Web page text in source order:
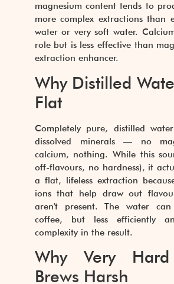
magnesium content tends to
more complex extractions than
water or very soft water.
role but is less effective than
extraction enhancer.
Why Distilled
Flat
Completely pure, distilled
dissolved minerals — no
calcium, nothing. While this
off-flavours, no hardness), it
a flat, lifeless extraction
ions that help draw out
aren't present. The water can
coffee, but less efficiently
complexity in the result.
Why Very
Brews Harsh